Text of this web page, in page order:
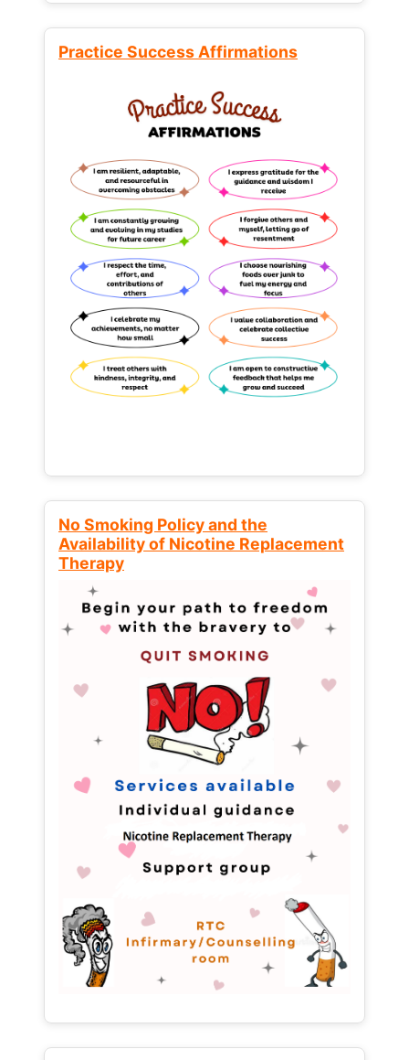
Practice Success Affirmations
No Smoking Policy and the
Availability of Nicotine Replacement
Therapy